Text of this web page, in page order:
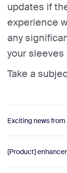
updates if
experience
any
your
Take a
Exciting news
[Product]